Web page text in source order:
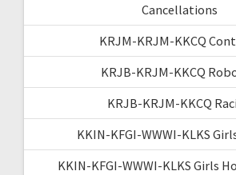
Cancellations
KRJM-KRJM-KKCQ
KRJB-KRJM-KKCQ
KRJB-KRJM-KKCQ
KKIN-KFGI-WWWI-KLKS
KKIN-KFGI-WWWI-KLKS Girls